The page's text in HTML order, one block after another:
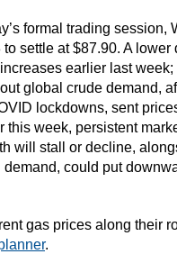
formal trading session,
settle at $87.90. A lower
earlier last week;
global crude demand,
lockdowns, sent
this week, persistent
will stall or decline,
could put
gas prices along their
.